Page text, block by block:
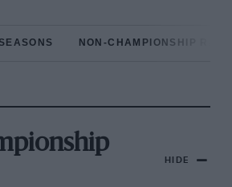
NON-CHAMPIONSHIP
HIDE